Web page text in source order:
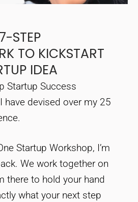
STEP
TO KICKSTART
IDEA
Startup Success
have devised over my 25
Startup Workshop, I’m
We work together on
there to hold your hand
what your next step